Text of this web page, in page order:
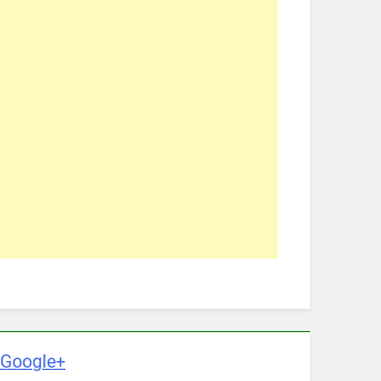
Google+